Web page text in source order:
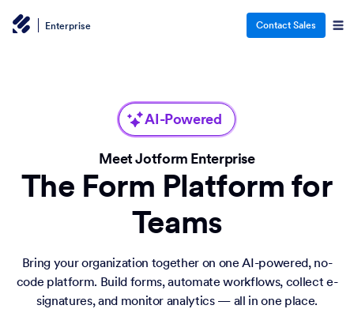
Enterprise Contact Sales
AI-Powered
Meet Jotform Enterprise
The Form Platform for
Teams
Bring your organization together on one AI-powered, no-
code platform. Build forms, automate workflows, collect e-
signatures, and monitor analytics — all in one place.